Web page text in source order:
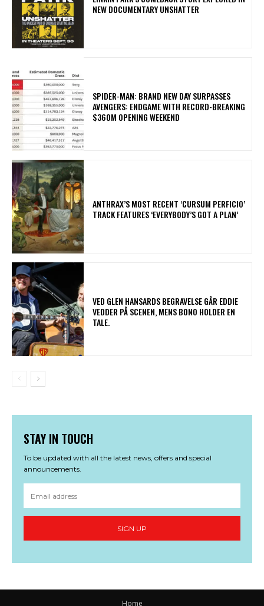
NEW DOCUMENTARY UNSHATTER
SPIDER-MAN: BRAND NEW DAY SURPASSES
AVENGERS: ENDGAME WITH RECORD-BREAKING
$360M OPENING WEEKEND
​ANTHRAX’S MOST RECENT ‘CURSUM PERFICIO’
TRACK FEATURES ‘EVERYBODY’S GOT A PLAN’
​VED GLEN HANSARDS BEGRAVELSE GÅR EDDIE
VEDDER PÅ SCENEN, MENS BONO HOLDER EN
TALE.
STAY IN TOUCH
To be updated with all the latest news, offers and special
announcements.
SIGN UP
Home